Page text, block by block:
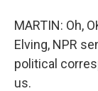
MARTIN: Oh,
Elving, NPR
political
us.